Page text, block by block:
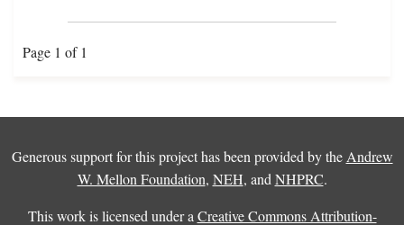
Page 1 of 1
Generous support for this project has been provided by the Andrew
W. Mellon Foundation, NEH, and NHPRC.
This work is licensed under a Creative Commons Attribution-